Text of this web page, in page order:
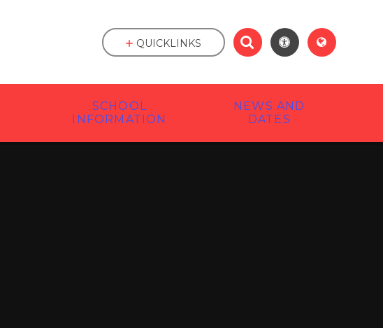
SCHOOL
INFORMATION
NEWS AND
DATES
QUICKLINKS